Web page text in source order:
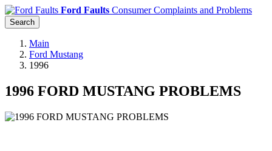
Ford Faults Consumer Complaints and Problems
Search
Main
Ford Mustang
1996
1996 FORD MUSTANG PROBLEMS